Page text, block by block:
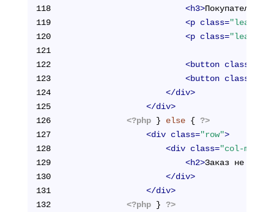
118
<h3>Покупатель:
119
<p class="lead"
120
<p class="lead"
121
122
<button class
123
<button class
124
</div>
125
</div>
126
<?php } else { ?>
127
<div class="row">
128
<div class="col-md-12"
129
<h2>Заказ не
130
</div>
131
</div>
132
<?php } ?>